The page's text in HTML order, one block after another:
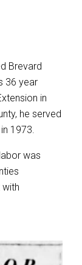
Brevard
36 year
in
he served
1973.
was